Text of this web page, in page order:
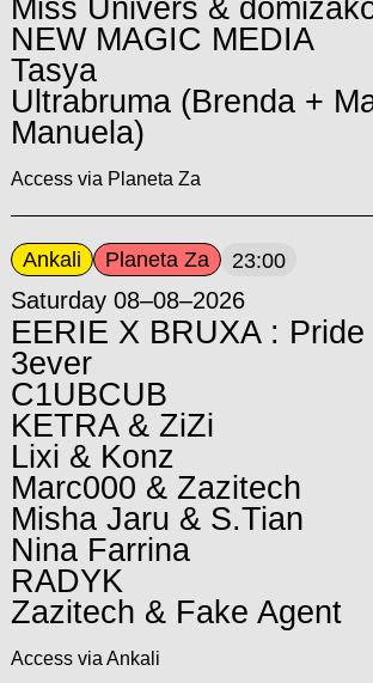
Miss Univers &
NEW MAGIC MEDIA
Tasya
Ultrabruma (Brenda +
Manuela)
Access via Planeta Za
Ankali Planeta Za 23:00
Saturday 08–08–2026
EERIE X BRUXA : Pride
3ever
C1UBCUB
KETRA & ZiZi
Lixi & Konz
Marc000 & Zazitech
Misha Jaru & S.Tian
Nina Farrina
RADYK
Zazitech & Fake Agent
Access via Ankali